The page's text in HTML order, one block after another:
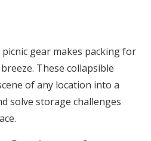
gear makes packing for
These collapsible
of any location into a
solve storage challenges